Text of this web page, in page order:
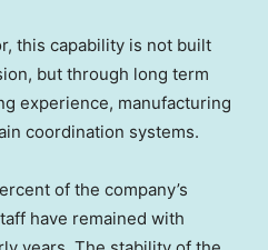
this capability is not built
but through long term
experience, manufacturing
coordination systems.
of the company’s
have remained with